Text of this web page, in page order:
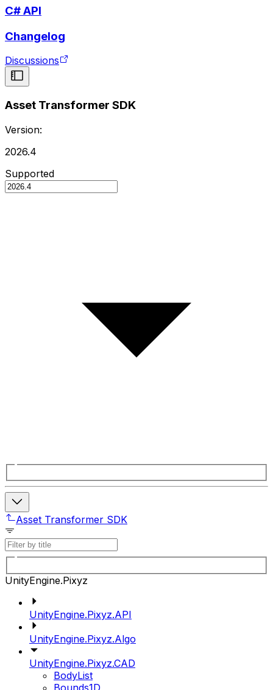
C# API
Changelog
Discussions
Asset Transformer SDK
Version:
2026.4
Supported
Asset Transformer SDK
UnityEngine.Pixyz
UnityEngine.Pixyz.API
UnityEngine.Pixyz.Algo
UnityEngine.Pixyz.CAD
BodyList
Bounds1D